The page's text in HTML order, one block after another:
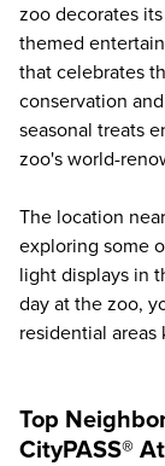
zoo decorates
themed
that celebrates
conservation
seasonal treats
zoo's world-
The location near
exploring some
light displays in
day at the zoo,
residential
Top
CityPASS®